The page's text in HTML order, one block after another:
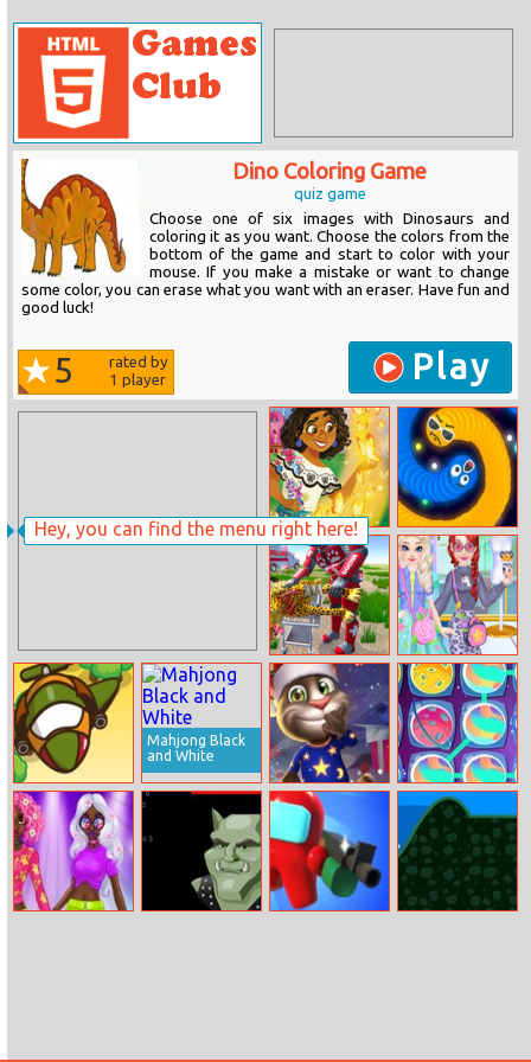
Hey, you can find the menu right here!
Dino Coloring Game
quiz game
Choose one of six images with Dinosaurs and
coloring it as you want. Choose the colors from the
bottom of the game and start to color with your
mouse. If you make a mistake or want to change
some color, you can erase what you want with an eraser. Have fun and
good luck!
5
rated by
1 player Play
Encanto Jigsaw Emoji Snakes
Real Doctor
Robot Animal
Rescue
Fashion Princess
Sewing Clothes
Sky Troops
Mahjong Black
and White
Talkingtom
Hidden Candys
Space Match 3